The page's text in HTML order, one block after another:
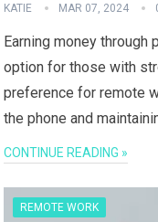
KATIE MAR 07, 2024
Earning money through
option for those with
preference for remote
the phone and
CONTINUE READING »
REMOTE WORK